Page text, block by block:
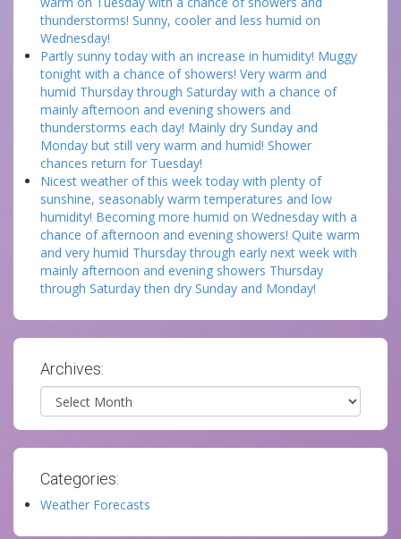
thunderstorms! Sunny, cooler and less humid on
Wednesday!
Partly sunny today with an increase in humidity! Muggy
tonight with a chance of showers! Very warm and
humid Thursday through Saturday with a chance of
mainly afternoon and evening showers and
thunderstorms each day! Mainly dry Sunday and
Monday but still very warm and humid! Shower
chances return for Tuesday!
Nicest weather of this week today with plenty of
sunshine, seasonably warm temperatures and low
humidity! Becoming more humid on Wednesday with a
chance of afternoon and evening showers! Quite warm
and very humid Thursday through early next week with
mainly afternoon and evening showers Thursday
through Saturday then dry Sunday and Monday!
Archives:
Archives
Categories:
Weather Forecasts